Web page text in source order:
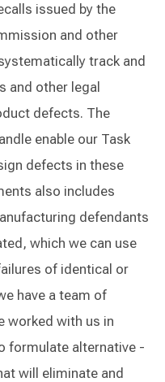
issued by the
and other
track and
and other legal
defects. The
enable our Task
defects in these
also includes
defendants
which we can use
of identical or
have a team of
worked with us in
formulate alternative -
will eliminate and